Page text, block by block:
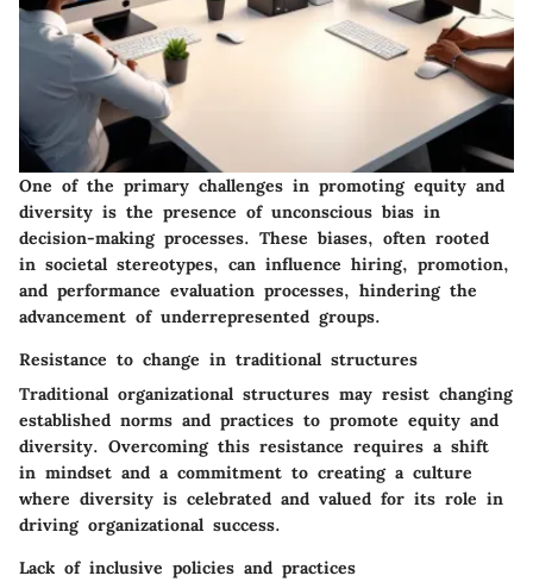
One of the primary challenges in promoting equity and
diversity is the presence of unconscious bias in
decision-making processes. These biases, often rooted
in societal stereotypes, can influence hiring, promotion,
and performance evaluation processes, hindering the
advancement of underrepresented groups.
Resistance to change in traditional structures
Traditional organizational structures may resist changing
established norms and practices to promote equity and
diversity. Overcoming this resistance requires a shift
in mindset and a commitment to creating a culture
where diversity is celebrated and valued for its role in
driving organizational success.
Lack of inclusive policies and practices